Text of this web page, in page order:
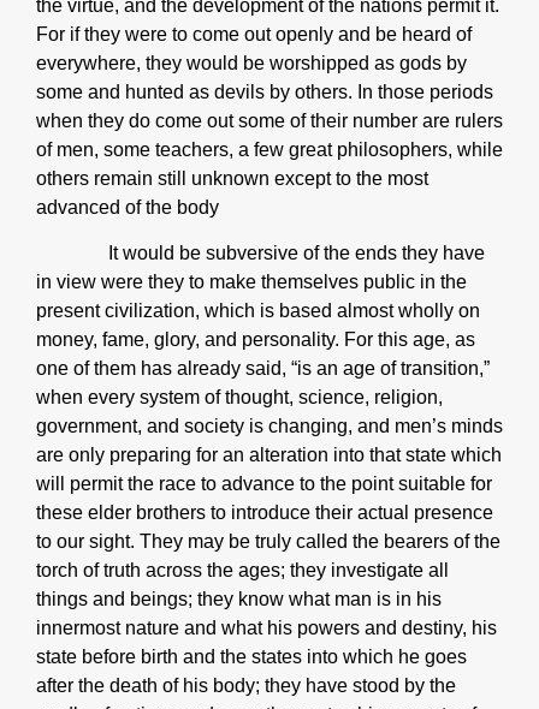
the virtue, and the development of the nations permit it.
For if they were to come out openly and be heard of
everywhere, they would be worshipped as gods by
some and hunted as devils by others. In those periods
when they do come out some of their number are rulers
of men, some teachers, a few great philosophers, while
others remain still unknown except to the most
advanced of the body
It would be subversive of the ends they have
in view were they to make themselves public in the
present civilization, which is based almost wholly on
money, fame, glory, and personality. For this age, as
one of them has already said, “is an age of transition,”
when every system of thought, science, religion,
government, and society is changing, and men’s minds
are only preparing for an alteration into that state which
will permit the race to advance to the point suitable for
these elder brothers to introduce their actual presence
to our sight. They may be truly called the bearers of the
torch of truth across the ages; they investigate all
things and beings; they know what man is in his
innermost nature and what his powers and destiny, his
state before birth and the states into which he goes
after the death of his body; they have stood by the